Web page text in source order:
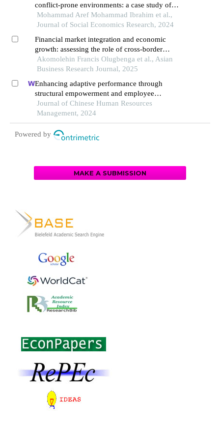
conflict-prone environments: a case study of
palestinian territories
Mohammad Aref Mohammad Ibrahim et al.,
Journal of Social Economics Research, 2024
Financial market integration and economic
growth: assessing the role of cross-border
investments in africa
Akomolehin Francis Olugbenga et al., Asian
Business Research Journal, 2025
Enhancing adaptive performance through
structural empowerment and employee
motivation: the case of the turkish services sector
Journal of Chinese Human Resources
Management, 2024
Powered by
MAKE A SUBMISSION